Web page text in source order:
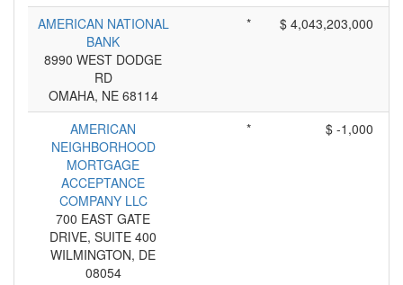
AMERICAN NATIONAL
BANK
8990 WEST DODGE
RD
OMAHA, NE 68114
* $ 4,043,203,000
AMERICAN
NEIGHBORHOOD
MORTGAGE
ACCEPTANCE
COMPANY LLC
700 EAST GATE
DRIVE, SUITE 400
WILMINGTON, DE
08054
* $ -1,000